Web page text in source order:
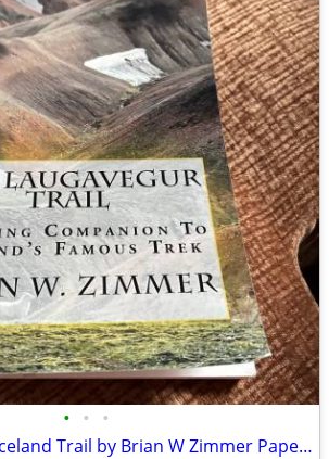
• • •
The Laugavegur Iceland Trail by Brian W Zimmer Paperback Book